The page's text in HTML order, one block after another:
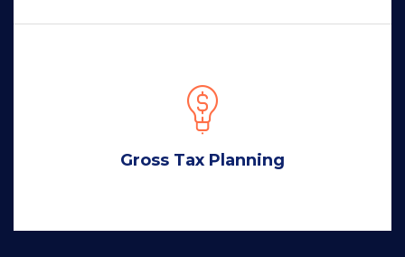
Gross Tax Planning